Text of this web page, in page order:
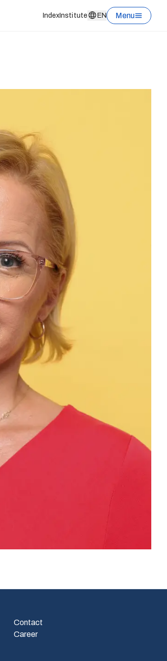
Index Institute EN Menu
Contact
Career